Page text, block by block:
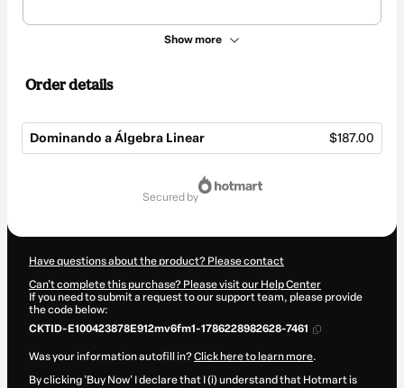
Show more
Order details
Dominando a Álgebra Linear $187.00
secured by
Have questions about the product? Please contact
Can't complete this purchase? Please visit our Help Center
If you need to submit a request to our support team, please provide
the code below:
CKTID-E100423878E912mv6fm1-1786228982628-7461
Was your information autofill in?Click here to learn more.
By clicking 'Buy Now' I declare that I (i) understand that Hotmart is